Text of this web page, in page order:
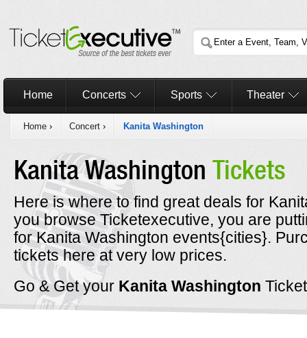
Home Concerts Sports Theater
Home › Concert › Kanita Washington
Kanita Washington Tickets
Here is where to find great deals for
you browse Ticketexecutive, you are
for Kanita Washington events{cities}.
tickets here at very low prices.
Go & Get your Kanita Washington